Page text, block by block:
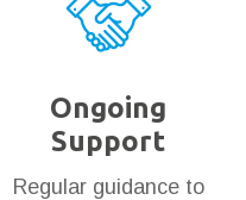
Ongoing
Support
Regular guidance to